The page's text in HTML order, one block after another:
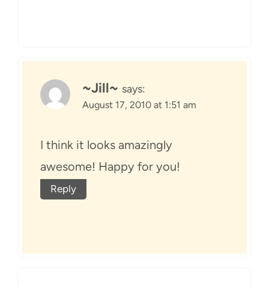
~Jill~ says:
August 17, 2010 at 1:51 am
I think it looks amazingly
awesome! Happy for you!
Reply